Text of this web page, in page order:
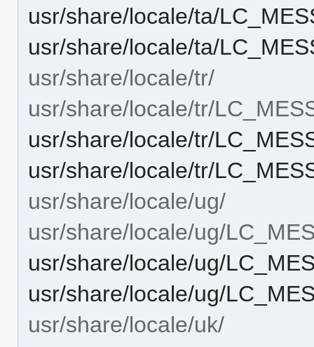
usr/share/locale/ta/
usr/share/locale/ta/
usr/share/locale/tr/
usr/share/locale/tr/
usr/share/locale/tr/
usr/share/locale/tr/
usr/share/locale/ug/
usr/share/locale/ug/
usr/share/locale/ug/
usr/share/locale/ug/
usr/share/locale/uk/